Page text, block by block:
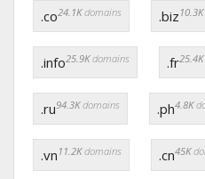
.co24.1Kdomains .biz 10.3K
.info25.9Kdomains .fr25.4K
.ru94.3Kdomains .ph4.8K
.vn 11.2Kdomains .cn45K